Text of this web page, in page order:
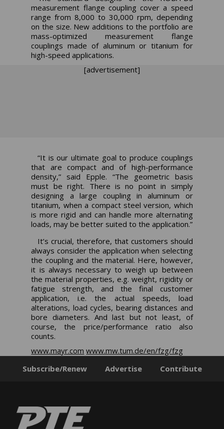
measurement flange coupling cover a speed
range from 8,000 to 30,000 rpm, depending
on the size. New additions to the portfolio are
mass-optimized measurement flange
couplings made of aluminum or titanium for
high-speed applications.
[advertisement]
“It is our ultimate goal to produce couplings
that are compact and of high-performance
density,” said Epple. “The geometric basis
must be right. There is no point in simply
designing a large coupling in aluminum or
titanium, when a compact steel version, which
is more rigid and can handle more alternating
loads, may be better suited to the application.”
It’s crucial, therefore, that customers should
always consider the application when selecting
the coupling and the material. Here, however,
it is always necessary to weigh up between
the material properties, e.g. weight, rigidity or
fatigue strength, and the final customer
application, i.e. the actual speeds, load
alterations, load cycles, bearing distances and
bore diameters. And last but not least, of
course, the price/performance ratio also
counts.
www.mayr.com www.mw.tum.de/en/fzg/fzg
Subscribe/Renew
Advertise Contribute